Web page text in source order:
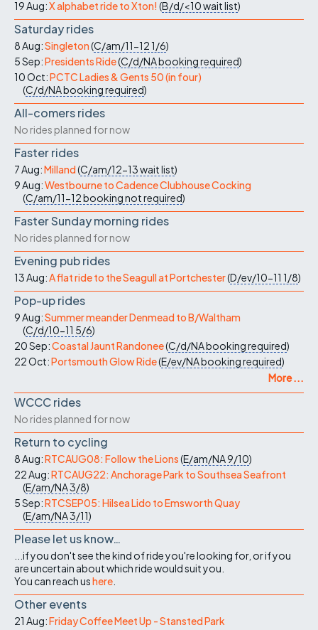
19 Aug:X alphabet ride to Xton! (B/d/<10wait list)
Saturday rides
8 Aug:Singleton(C/am/11-121/6)
5 Sep:Presidents Ride(C/d/NAbooking required)
10 Oct:PCTC Ladies & Gents 50 (in four)
(C/d/NAbooking required)
All-comers rides
No rides planned for now
Faster rides
7 Aug:Milland(C/am/12-13wait list)
9 Aug:Westbourne to Cadence Clubhouse Cocking
(C/am/11-12booking not required)
Faster Sunday morning rides
No rides planned for now
Evening pub rides
13 Aug:A flat ride to the Seagull at Portchester(D/ev/10-11 1/8)
Pop-up rides
9 Aug:Summer meander Denmead to B/Waltham
(C/d/10-11 5/6)
20 Sep:Coastal Jaunt Randonee(C/d/NAbooking required)
22 Oct:Portsmouth Glow Ride(E/ev/NAbooking required)
More ...
WCCC rides
No rides planned for now
Return to cycling
8 Aug:RTCAUG08: Follow the Lions(E/am/NA9/10)
22 Aug:RTCAUG22: Anchorage Park to Southsea Seafront
(E/am/NA3/8)
5 Sep:RTCSEP05: Hilsea Lido to Emsworth Quay
(E/am/NA3/11)
Please let us know…
...if you don't see the kind of ride you're looking for, or if you
are uncertain about which ride would suit you.
You can reach ushere
Other events
21 Aug:Friday Coffee Meet Up - Stansted Park